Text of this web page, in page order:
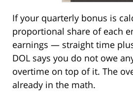
If your quarterly bonus is
proportional share of each
earnings — straight time
DOL says you do not owe
overtime on top of it. The
already in the math.